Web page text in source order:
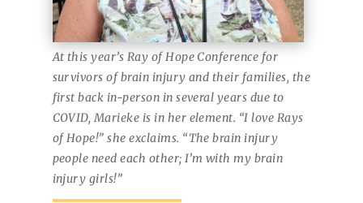
At this year’s Ray of Hope Conference for
survivors of brain injury and their families, the
first back in-person in several years due to
COVID, Marieke is in her element. “I love Rays
of Hope!” she exclaims. “The brain injury
people need each other; I’m with my brain
injury girls!”